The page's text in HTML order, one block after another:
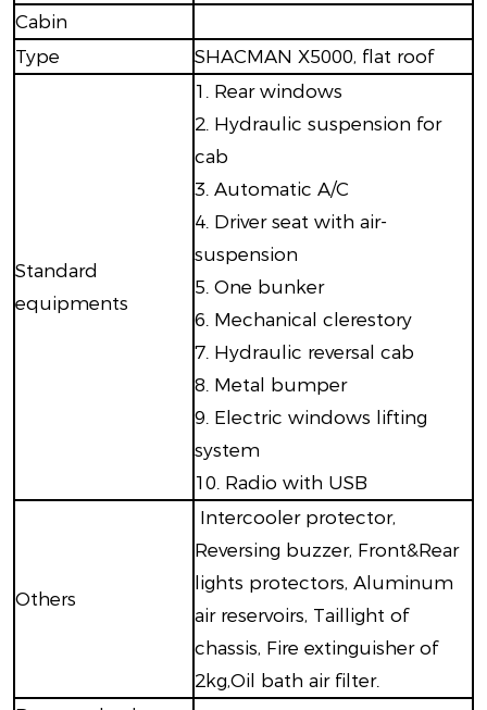
Cabin
Type
SHACMAN X5000, flat roof
Standard
equipments
1. Rear windows
2. Hydraulic suspension for
cab
3. Automatic A/C
4. Driver seat with air-
suspension
5. One bunker
6. Mechanical clerestory
7. Hydraulic reversal cab
8. Metal bumper
9. Electric windows lifting
system
10. Radio with USB
Others
Intercooler protector,
Reversing buzzer, Front&Rear
lights protectors, Aluminum
air reservoirs, Taillight of
chassis, Fire extinguisher of
2kg,Oil bath air filter.